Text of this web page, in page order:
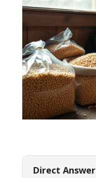
Direct Answer